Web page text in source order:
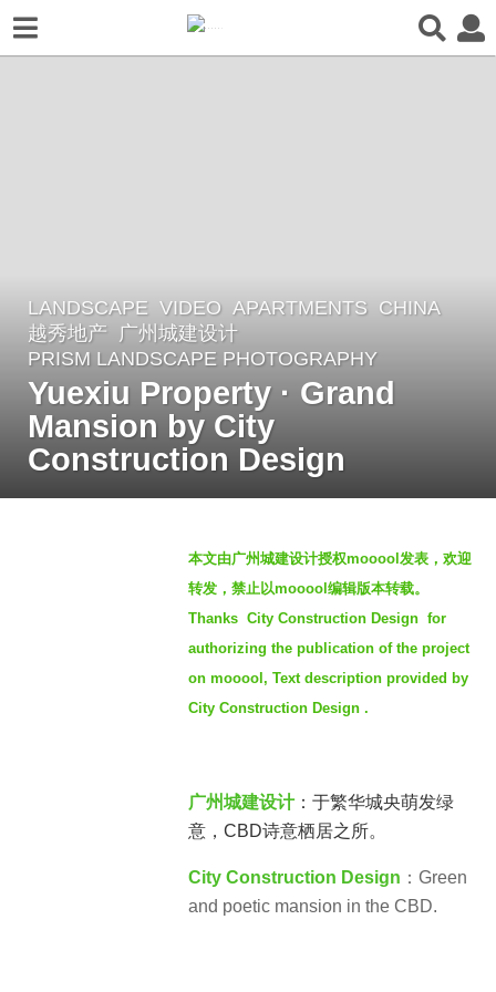
3
y
e
a
s
LANDSCAPE VIDEO APARTMENTS CHINA
越秀地产
广州城建设计
PRISM LANDSCAPE PHOTOGRAPHY
Yuexiu Property · Grand
Mansion by City
Construction Design
本文由广州城建设计授权mooool发表，欢迎
转发，禁止以mooool编辑版本转载。
Thanks City Construction Design for
authorizing the publication of the project
on mooool, Text description provided by
City Construction Design .
广州城建设计：于繁华城央萌发绿
意，CBD诗意栖居之所。
City Construction Design ：Green
and poetic mansion in the CBD.